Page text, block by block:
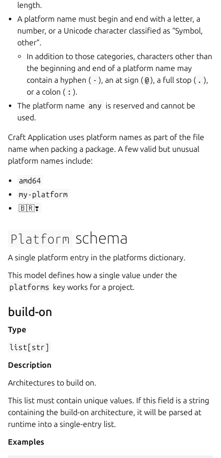
length.
A platform name must begin and end with a letter, a
number, or a Unicode character classified as “Symbol,
other”.
In addition to those categories, characters other than
the beginning and end of a platform name may
contain a hyphen ( - ), an at sign (@), a full stop ( . ),
or a colon ( : ).
The platform name any is reserved and cannot be
used.
Craft Application uses platform names as part of the file
name when packing a package. A few valid but unusual
platform names include:
amd64
my-platform
🇧🇷❣️
Platform schema
A single platform entry in the platforms dictionary.
This model defines how a single value under the
platforms key works for a project.
build-on
Type
list[str]
Description
Architectures to build on.
This list must contain unique values. If this field is a string
containing the build-on architecture, it will be parsed at
runtime into a single-entry list.
Examples